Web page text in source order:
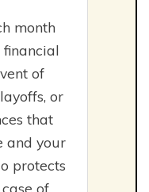
month
financial
of
or
that
and your
protects
of